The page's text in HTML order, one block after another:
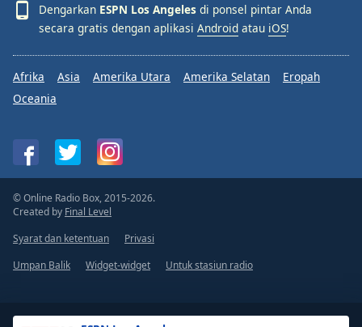
Dengarkan ESPN Los Angeles di ponsel pintar Anda
secara gratis dengan aplikasi Android atau iOS!
Afrika Asia Amerika Utara Amerika Selatan
Eropah
Oceania
© Online Radio Box, 2015-2026.
Created by Final Level
Syarat dan ketentuan
Privasi
Umpan Balik
Widget-widget Untuk stasiun radio